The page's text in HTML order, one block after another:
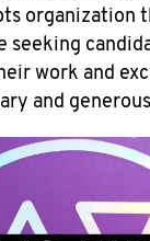
organization
seeking
work and
and